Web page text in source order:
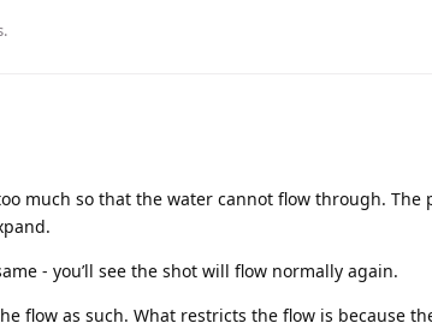
much so that the water cannot flow through. The
- you’ll see the shot will flow normally again.
flow as such. What restricts the flow is because